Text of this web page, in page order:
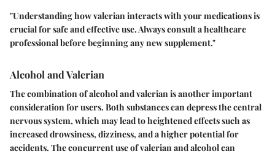
"Understanding how valerian interacts with your medications is
crucial for safe and effective use. Always consult a healthcare
professional before beginning any new supplement."
Alcohol and Valerian
The combination of alcohol and valerian is another important
consideration for users. Both substances can depress the central
nervous system, which may lead to heightened effects such as
increased drowsiness, dizziness, and a higher potential for
accidents. The concurrent use of valerian and alcohol can